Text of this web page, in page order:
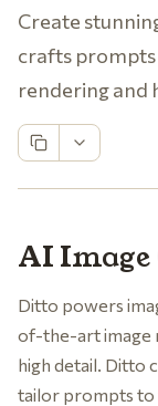
Create
crafts
rendering and
AI
Ditto powers
of-the-art image
high detail. Ditto
tailor prompts to